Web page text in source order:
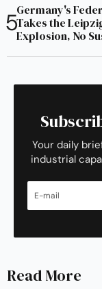
Germany's
Takes the
Explosion, No
Your daily
industrial
Read More